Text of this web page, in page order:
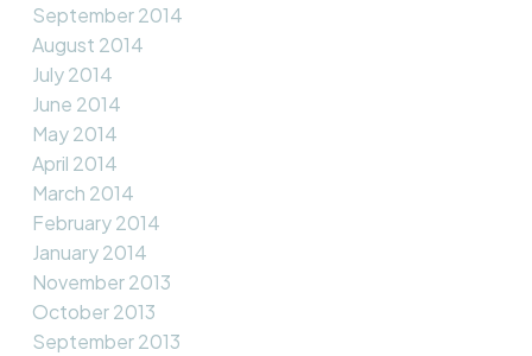
September 2014
August 2014
July 2014
June 2014
May 2014
April 2014
March 2014
February 2014
January 2014
November 2013
October 2013
September 2013